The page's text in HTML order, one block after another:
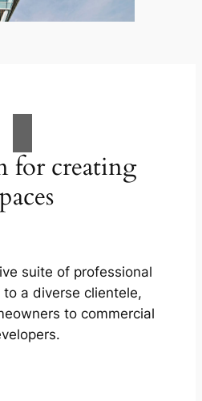
for creating
suite of professional
a diverse clientele,
to commercial